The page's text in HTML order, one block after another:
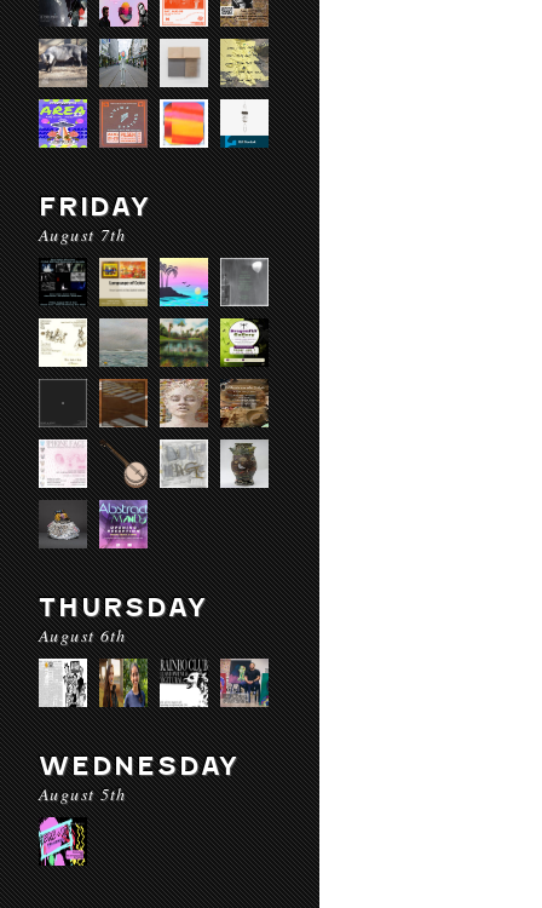
FRIDAY
August 7th
THURSDAY
August 6th
WEDNESDAY
August 5th